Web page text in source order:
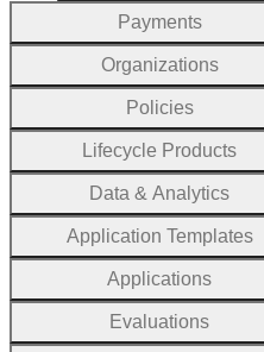
Payments
Organizations
Policies
Lifecycle Products
Data & Analytics
Application Templates
Applications
Evaluations